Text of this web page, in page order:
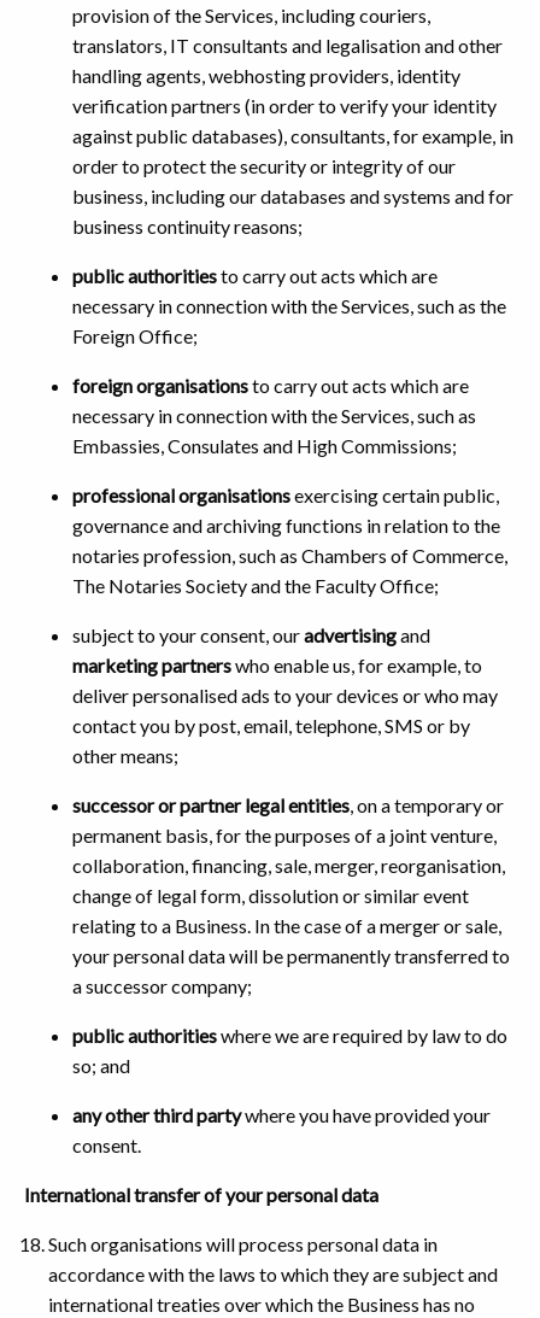
provision of the Services, including couriers,
translators, IT consultants and legalisation and other
handling agents, webhosting providers, identity
verification partners (in order to verify your identity
against public databases), consultants, for example, in
order to protect the security or integrity of our
business, including our databases and systems and for
business continuity reasons;
public authoritiesto carry out acts which are
necessary in connection with the Services, such as the
Foreign Office;
foreign organisationsto carry out acts which are
necessary in connection with the Services, such as
Embassies, Consulates and High Commissions;
professional organisationsexercising certain public,
governance and archiving functions in relation to the
notaries profession, such as Chambers of Commerce,
The Notaries Society and the Faculty Office;
subject to your consent, ouradvertisingand
marketing partnerswho enable us, for example, to
deliver personalised ads to your devices or who may
contact you by post, email, telephone, SMS or by
other means;
successor or partner legal entities, on a temporary or
permanent basis, for the purposes of a joint venture,
collaboration, financing, sale, merger, reorganisation,
change of legal form, dissolution or similar event
relating to a Business. In the case of a merger or sale,
your personal data will be permanently transferred to
a successor company;
public authoritieswhere we are required by law to do
so; and
any other third partywhere you have provided your
consent.
International transfer of your personal data
Such organisations will process personal data in
accordance with the laws to which they are subject and
international treaties over which the Business has no